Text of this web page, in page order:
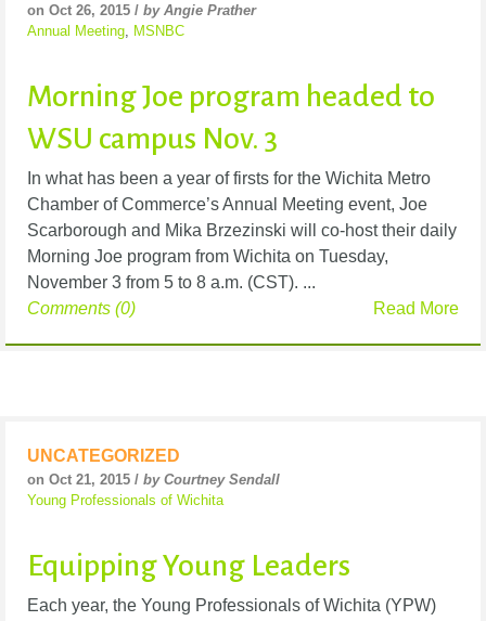
on Oct 26, 2015 / by Angie Prather
Annual Meeting, MSNBC
Morning Joe program headed to
WSU campus Nov. 3
In what has been a year of firsts for the Wichita Metro
Chamber of Commerce’s Annual Meeting event, Joe
Scarborough and Mika Brzezinski will co-host their daily
Morning Joe program from Wichita on Tuesday,
November 3 from 5 to 8 a.m. (CST). ...
Read More
Comments (0)
UNCATEGORIZED
on Oct 21, 2015 / by Courtney Sendall
Young Professionals of Wichita
Equipping Young Leaders
Each year, the Young Professionals of Wichita (YPW)